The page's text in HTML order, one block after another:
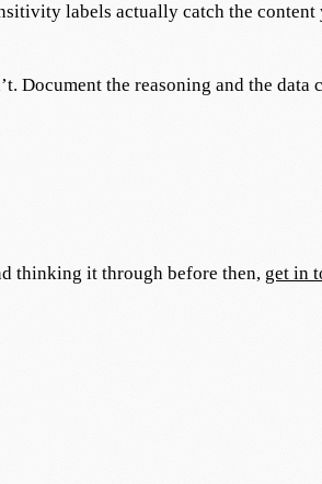
labels actually catch the content
Document the reasoning and the data
thinking it through before then, get in